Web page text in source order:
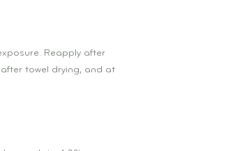
Reapply after
towel drying, and at